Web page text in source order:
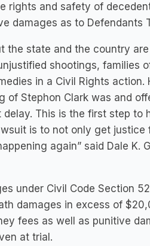
rights and safety of
damages as to Defendants
the state and the country
shootings, families
in a Civil Rights action.
of Stephon Clark was and
This is the first step to
is to not only get
again” said Dale K.
under Civil Code Section
damages in excess of
fees as well as punitive
at trial.